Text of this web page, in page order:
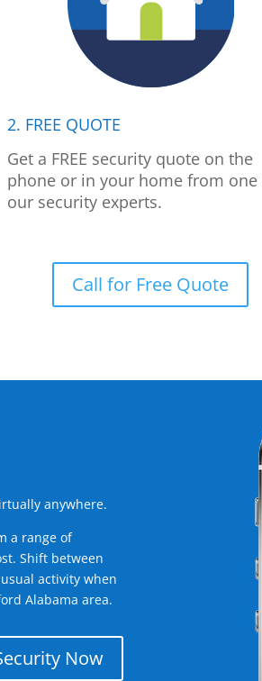
2. FREE QUOTE
Get a FREE security quote on the
phone or in your home from one
our security experts.
Call for Free Quote
anywhere.
a range of
Shift between
activity when
Alabama area.
Now